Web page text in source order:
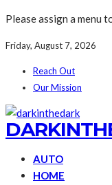
Please assign a menu
Friday, August 7, 2026
Reach Out
Our Mission
AUTO
HOME